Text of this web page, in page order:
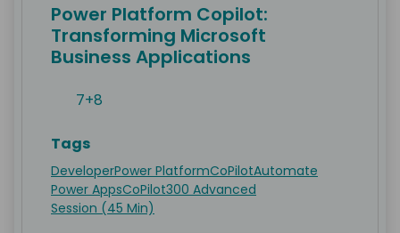
Power Platform Copilot:
Transforming Microsoft
Business Applications
7+8
Tags
DeveloperPower PlatformCoPilotAutomate
Power AppsCoPilot300 Advanced
Session (45 Min)